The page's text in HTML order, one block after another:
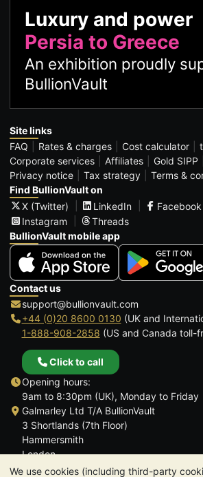
We use cookies (including third-party
Luxury and power
Persia to Greece
An exhibition proudly
BullionVault
Site links
FAQ
Rates & charges Cost calculator
Corporate services
Affiliates Gold SIPP
Privacy notice
Tax strategy Terms &
Find BullionVault on
X (Twitter)
LinkedIn Facebook
Instagram
Threads
BullionVault mobile app
Contact us
support@bullionvault.com
+44 (0)20 8600 0130 (UK and
1-888-908-2858 (US and Canada toll-
Click to call
Opening hours:
9am to 8:30pm (UK), Monday to Friday
Galmarley Ltd T/A BullionVault
3 Shortlands (7th Floor)
Hammersmith
London
W6 8DA